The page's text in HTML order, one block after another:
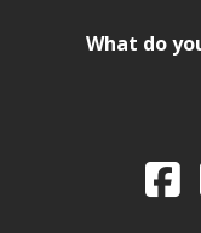
What do